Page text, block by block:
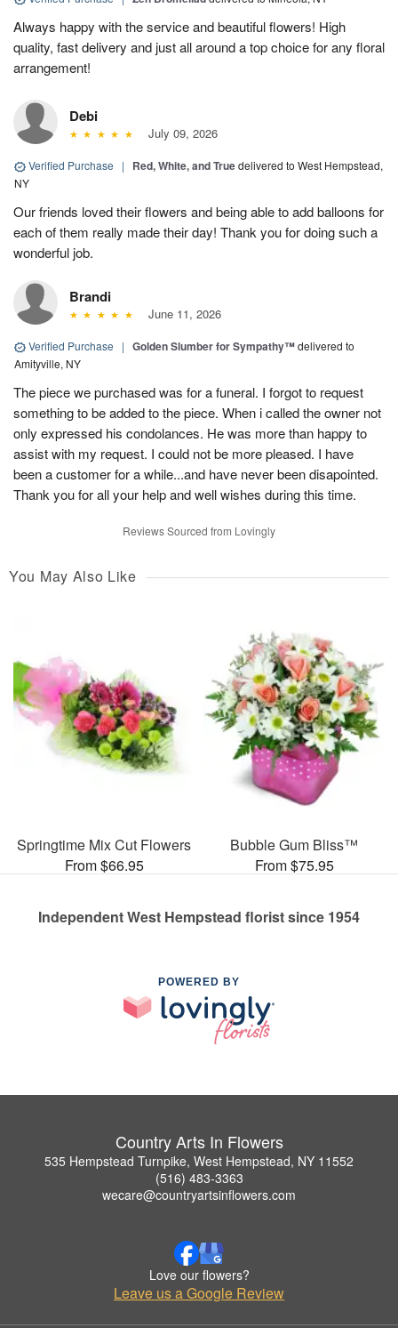
Always happy with the service and beautiful flowers! High
quality, fast delivery and just all around a top choice for any floral
arrangement!
Debi
July 09, 2026
Verified Purchase | Red, White, and Truedelivered to West Hempstead,
NY
Our friends loved their flowers and being able to add balloons for
each of them really made their day! Thank you for doing such a
wonderful job.
Brandi
June 11, 2026
Verified Purchase | Golden Slumber for Sympathy™delivered to
Amityville, NY
The piece we purchased was for a funeral. I forgot to request
something to be added to the piece. When i called the owner not
only expressed his condolances. He was more than happy to
assist with my request. I could not be more pleased. I have
been a customer for a while...and have never been disapointed.
Thank you for all your help and well wishes during this time.
Reviews Sourced from Lovingly
You May Also Like
Springtime Mix Cut Flowers
From $66.95
Bubble Gum Bliss™
From $75.95
Independent West Hempstead florist since 1954
POWERED BY
Country Arts In Flowers
535 Hempstead Turnpike, West Hempstead, NY 11552
(516) 483-3363
wecare@countryartsinflowers.com
Love our flowers?
Leave us a Google Review